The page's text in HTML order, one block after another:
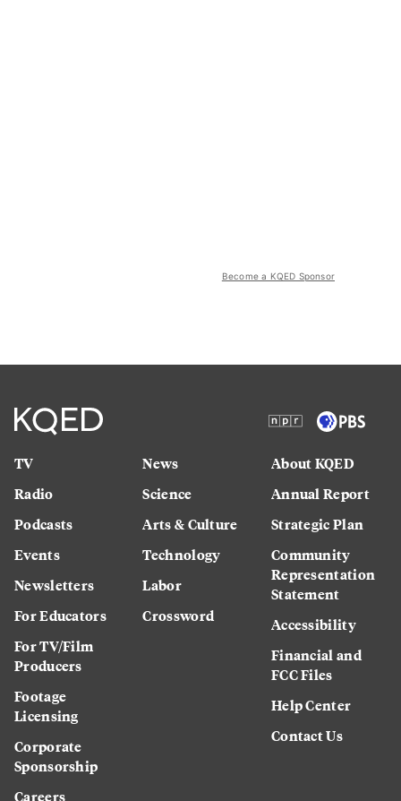
Become a KQED Sponsor
TV
Radio
Podcasts
Events
Newsletters
For Educators
For TV/Film
Producers
Footage
Licensing
Corporate
Sponsorship
Careers
News
Science
Arts & Culture
Technology
Labor
Crossword
About KQED
Annual Report
Strategic Plan
Community
Representation
Statement
Accessibility
Financial and
FCC Files
Help Center
Contact Us